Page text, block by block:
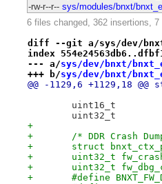
-rw-r--r-- sys/modules/bnxt/
6 files changed, 362 insertions, 7
diff --git a/sys/dev/
index
--- a/sys/dev/bnxt/
+++ b/sys/dev/bnxt/
@@ -1129,6 +1129,18
+
+	/* DDR Crash
+	struct
+	uint32_t
+	uint32_t